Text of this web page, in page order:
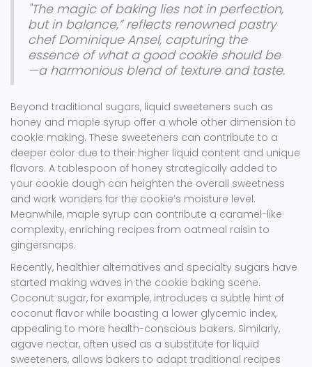
"The magic of baking lies not in perfection,
but in balance,” reflects renowned pastry
chef Dominique Ansel, capturing the
essence of what a good cookie should be
—a harmonious blend of texture and taste.
Beyond traditional sugars, liquid sweeteners such as
honey and maple syrup offer a whole other dimension to
cookie making. These sweeteners can contribute to a
deeper color due to their higher liquid content and unique
flavors. A tablespoon of honey strategically added to
your cookie dough can heighten the overall sweetness
and work wonders for the cookie’s moisture level.
Meanwhile, maple syrup can contribute a caramel-like
complexity, enriching recipes from oatmeal raisin to
gingersnaps.
Recently, healthier alternatives and specialty sugars have
started making waves in the cookie baking scene.
Coconut sugar, for example, introduces a subtle hint of
coconut flavor while boasting a lower glycemic index,
appealing to more health-conscious bakers. Similarly,
agave nectar, often used as a substitute for liquid
sweeteners, allows bakers to adapt traditional recipes